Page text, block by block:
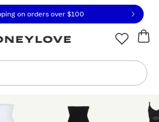
Statement or contact us
on orders over $100